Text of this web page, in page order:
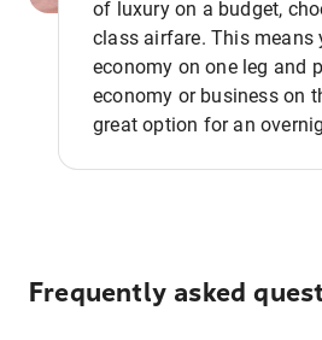
of luxury on a budget,
class airfare. This means
economy on one leg and
economy or business on
great option for an
Frequently asked